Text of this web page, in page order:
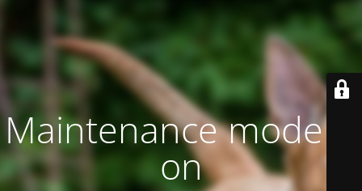
Maintenance mode is
on